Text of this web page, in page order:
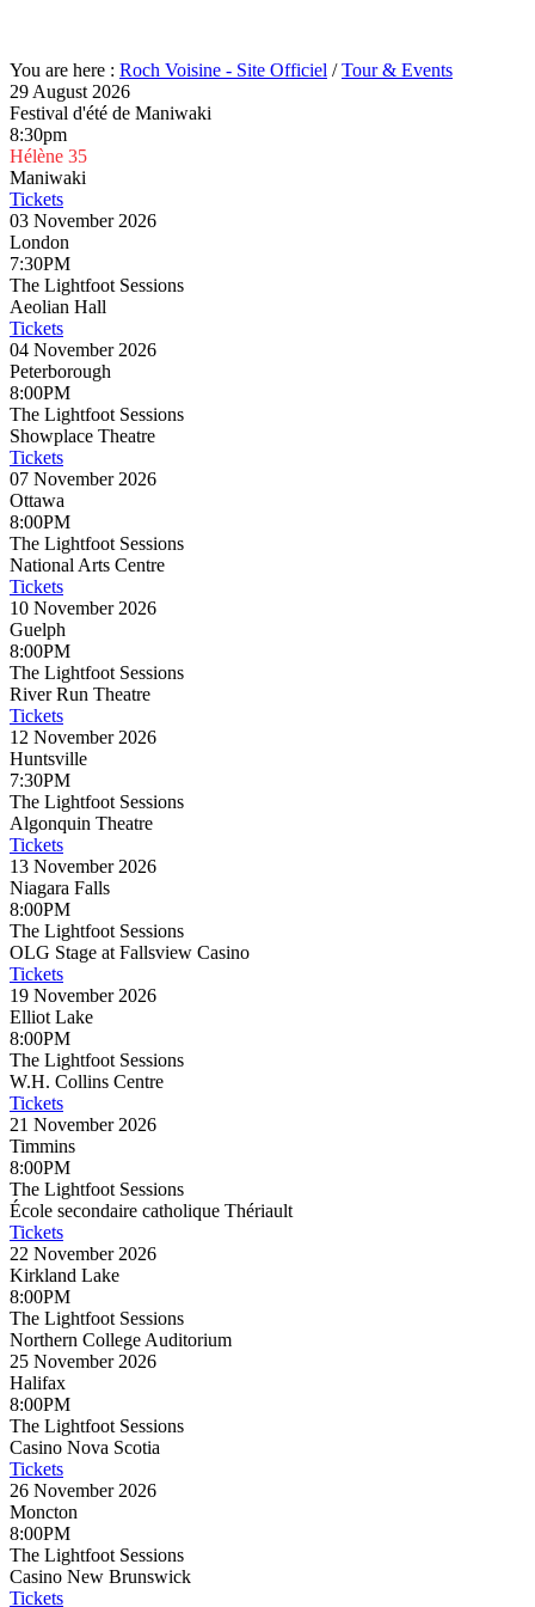
You are here : Roch Voisine - Site Officiel /Tour & Events
29 August 2026
Festival d'été de Maniwaki
8:30pm
Hélène 35
Maniwaki
Tickets
03 November 2026
London
7:30PM
The Lightfoot Sessions
Aeolian Hall
Tickets
04 November 2026
Peterborough
8:00PM
The Lightfoot Sessions
Showplace Theatre
Tickets
07 November 2026
Ottawa
8:00PM
The Lightfoot Sessions
National Arts Centre
Tickets
10 November 2026
Guelph
8:00PM
The Lightfoot Sessions
River Run Theatre
Tickets
12 November 2026
Huntsville
7:30PM
The Lightfoot Sessions
Algonquin Theatre
Tickets
13 November 2026
Niagara Falls
8:00PM
The Lightfoot Sessions
OLG Stage at Fallsview Casino
Tickets
19 November 2026
Elliot Lake
8:00PM
The Lightfoot Sessions
W.H. Collins Centre
Tickets
21 November 2026
Timmins
8:00PM
The Lightfoot Sessions
École secondaire catholique Thériault
Tickets
22 November 2026
Kirkland Lake
8:00PM
The Lightfoot Sessions
Northern College Auditorium
25 November 2026
Halifax
8:00PM
The Lightfoot Sessions
Casino Nova Scotia
Tickets
26 November 2026
Moncton
8:00PM
The Lightfoot Sessions
Casino New Brunswick
Tickets